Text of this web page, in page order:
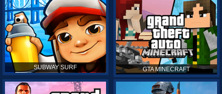
SUBWAY SURF GTA MINECRAFT